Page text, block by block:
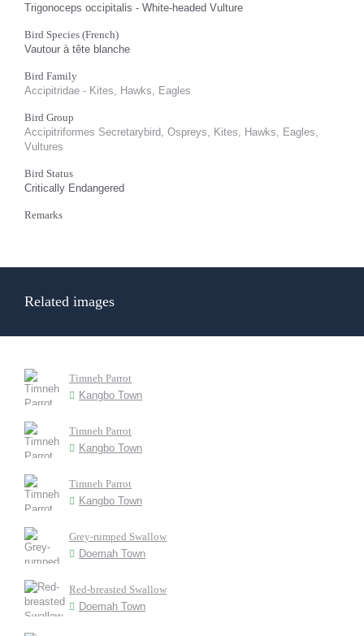
Trigonoceps occipitalis - White-headed Vulture
Bird Species (French)
Vautour à tête blanche
Bird Family
Accipitridae - Kites, Hawks, Eagles
Bird Group
Accipitriformes Secretarybird, Ospreys, Kites, Hawks, Eagles,
Vultures
Bird Status
Critically Endangered
Remarks
Related images
Timneh Parrot
Kangbo Town
Timneh Parrot
Kangbo Town
Timneh Parrot
Kangbo Town
Grey-rumped Swallow
Doemah Town
Red-breasted Swallow
Doemah Town